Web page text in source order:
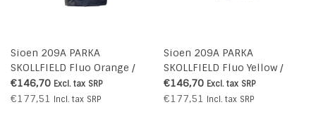
Sioen 209A PARKA
SKOLLFIELD Fluo Orange /
Navy Blue
€146,70 Excl. tax SRP
€177,51 Incl. tax SRP
Sioen 209A PARKA
SKOLLFIELD Fluo Yellow /
Navy Blue
€146,70 Excl. tax SRP
€177,51 Incl. tax SRP